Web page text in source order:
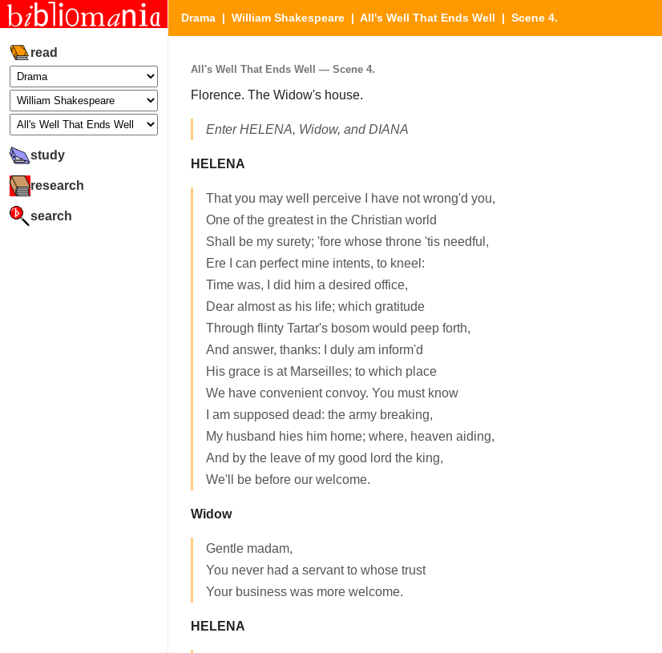
read
study
research
search
Drama | William Shakespeare | All's Well That Ends Well | Scene 4.
All's Well That Ends Well — Scene 4.
Florence. The Widow's house.
Enter HELENA, Widow, and DIANA
HELENA
That you may well perceive I have not wrong'd you,
One of the greatest in the Christian world
Shall be my surety; 'fore whose throne 'tis needful,
Ere I can perfect mine intents, to kneel:
Time was, I did him a desired office,
Dear almost as his life; which gratitude
Through flinty Tartar's bosom would peep forth,
And answer, thanks: I duly am inform'd
His grace is at Marseilles; to which place
We have convenient convoy. You must know
I am supposed dead: the army breaking,
My husband hies him home; where, heaven aiding,
And by the leave of my good lord the king,
We'll be before our welcome.
Widow
Gentle madam,
You never had a servant to whose trust
Your business was more welcome.
HELENA